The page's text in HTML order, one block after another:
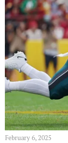
February 6, 2025